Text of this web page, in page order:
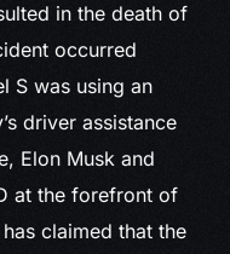
in the death of
occurred
S was using an
driver assistance
Elon Musk and
at the forefront of
claimed that the